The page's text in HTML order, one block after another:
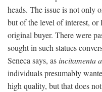
heads. The issue is not only
but of the level of interest,
original buyer. There were
sought in such statues
Seneca says, asincitamenta
individuals presumably
high quality, but that does